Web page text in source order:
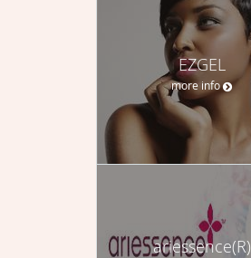
EZGEL
more info
ariessence(R)